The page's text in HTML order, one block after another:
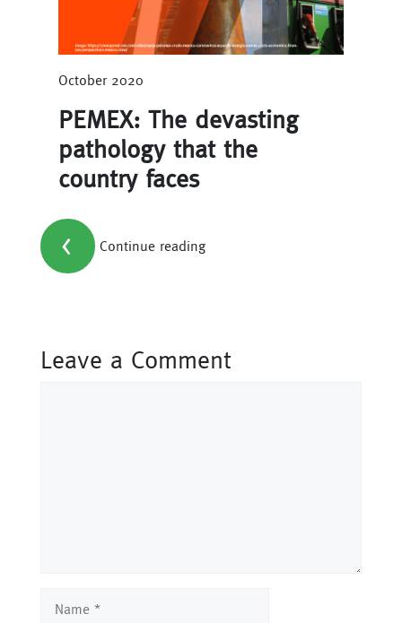
October 2020
PEMEX: The devasting
pathology that the
country faces
< Continue reading
Leave a Comment